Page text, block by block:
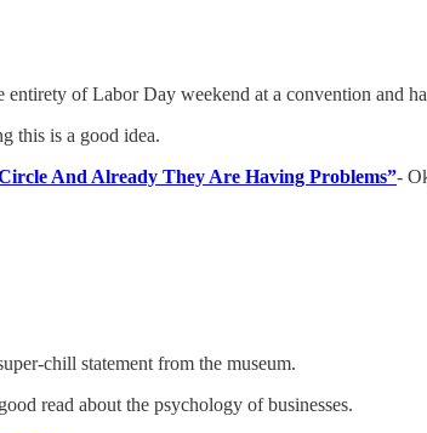
of Labor Day weekend at a convention and
this is a good idea.
And Already They Are Having Problems”-
chill statement from the museum.
read about the psychology of businesses.